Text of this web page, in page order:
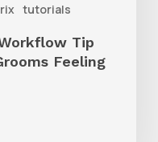
tutorials
Tip
Feeling